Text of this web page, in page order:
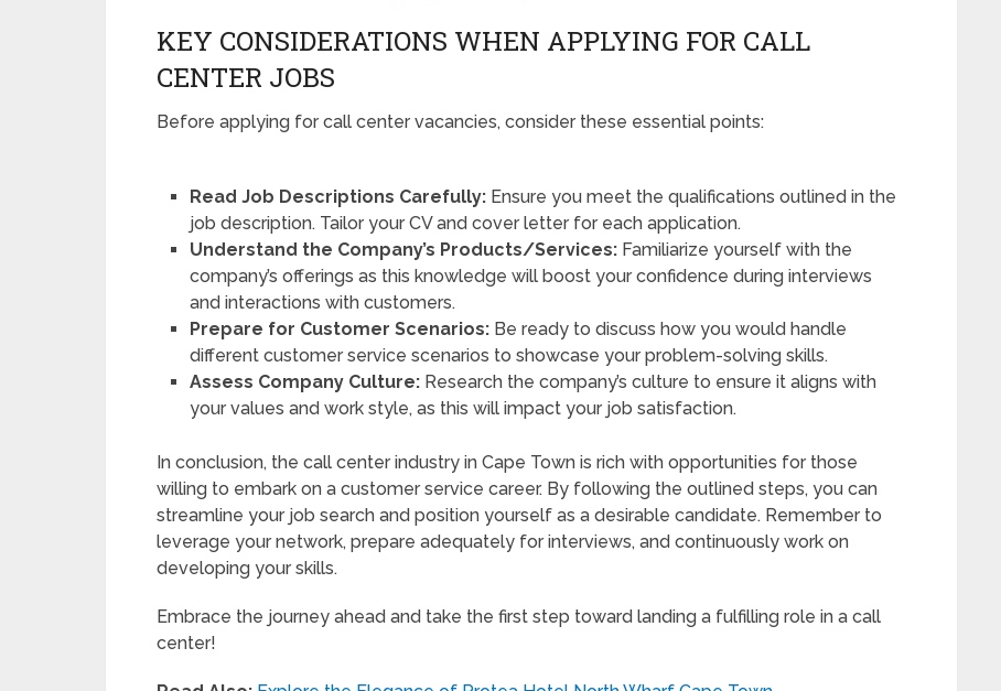
KEY CONSIDERATIONS WHEN APPLYING FOR CALL
CENTER JOBS
Before applying for call center vacancies, consider these essential points:
Read Job Descriptions Carefully: Ensure you meet the qualifications outlined in the
job description. Tailor your CV and cover letter for each application.
Understand the Company’s Products/Services: Familiarize yourself with the
company’s offerings as this knowledge will boost your confidence during interviews
and interactions with customers.
Prepare for Customer Scenarios: Be ready to discuss how you would handle
different customer service scenarios to showcase your problem-solving skills.
Assess Company Culture: Research the company’s culture to ensure it aligns with
your values and work style, as this will impact your job satisfaction.
In conclusion, the call center industry in Cape Town is rich with opportunities for those
willing to embark on a customer service career. By following the outlined steps, you can
streamline your job search and position yourself as a desirable candidate. Remember to
leverage your network, prepare adequately for interviews, and continuously work on
developing your skills.
Embrace the journey ahead and take the first step toward landing a fulfilling role in a call
center!